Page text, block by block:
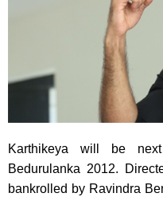
Karthikeya will be
Bedurulanka 2012.
bankrolled by Ravindra